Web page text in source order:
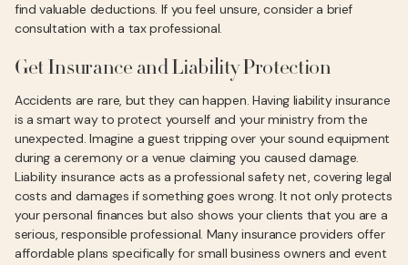
find valuable deductions. If you feel unsure, consider a brief
consultation with a tax professional.
Get Insurance and Liability Protection
Accidents are rare, but they can happen. Having liability insurance
is a smart way to protect yourself and your ministry from the
unexpected. Imagine a guest tripping over your sound equipment
during a ceremony or a venue claiming you caused damage.
Liability insurance acts as a professional safety net, covering legal
costs and damages if something goes wrong. It not only protects
your personal finances but also shows your clients that you are a
serious, responsible professional. Many insurance providers offer
affordable plans specifically for small business owners and event